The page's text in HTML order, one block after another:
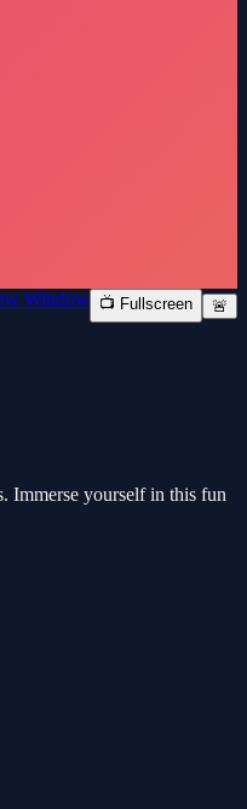
Window 📺 Fullscreen 🚨
Immerse yourself in this fun